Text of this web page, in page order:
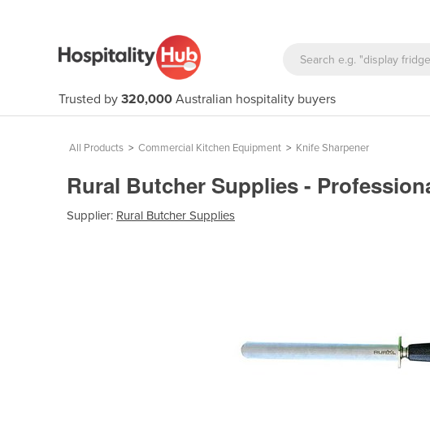
Trusted by 320,000 Australian hospitality buyers
All Products > Commercial Kitchen Equipment > Knife Sharpener
Rural Butcher Supplies -
Supplier: Rural Butcher Supplies